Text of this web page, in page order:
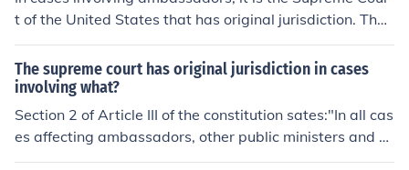
t of the United States that has original jurisdiction. The
Supreme Court was formed in 1789.
The supreme court has original jurisdiction in cases
involving what?
Section 2 of Article III of the constitution sates:"In all cas
es affecting ambassadors, other public ministers and co
nsuls, and those in which a state shall be party, the Sup